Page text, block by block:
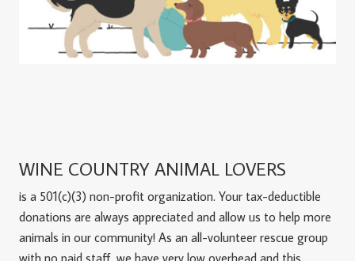
WINE COUNTRY ANIMAL LOVERS
is a 501(c)(3) non-profit organization. Your tax-deductible
donations are always appreciated and allow us to help more
animals in our community! As an all-volunteer rescue group
with no paid staff, we have very low overhead and this